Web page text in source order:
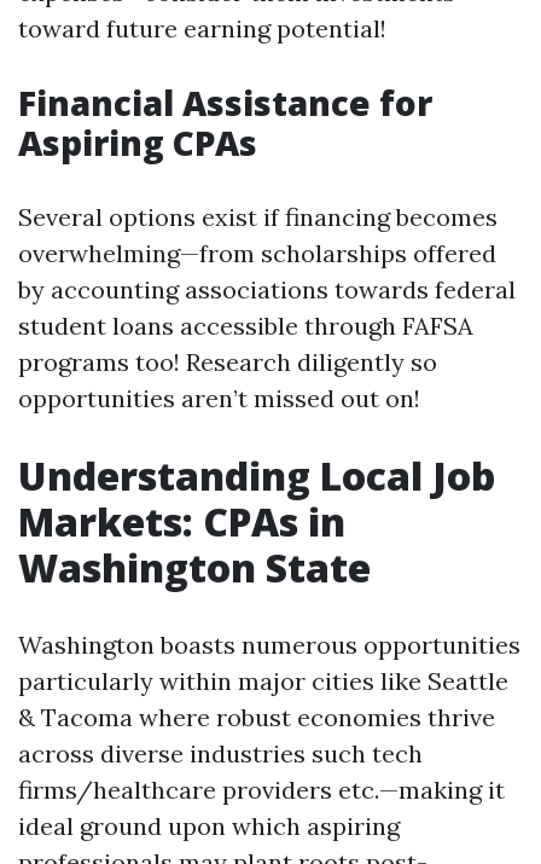
toward future earning potential!
Financial Assistance for
Aspiring CPAs
Several options exist if financing becomes
overwhelming—from scholarships offered
by accounting associations towards federal
student loans accessible through FAFSA
programs too! Research diligently so
opportunities aren’t missed out on!
Understanding Local Job
Markets: CPAs in
Washington State
Washington boasts numerous opportunities
particularly within major cities like Seattle
& Tacoma where robust economies thrive
across diverse industries such tech
firms/healthcare providers etc.—making it
ideal ground upon which aspiring